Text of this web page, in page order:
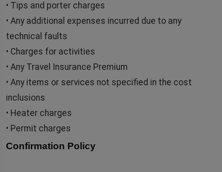
• Tips and porter charges
• Any additional expenses incurred due to any
technical faults
• Charges for activities
• Any Travel Insurance Premium
• Any items or services not specified in the cost
inclusions
• Heater charges
• Permit charges
Confirmation Policy